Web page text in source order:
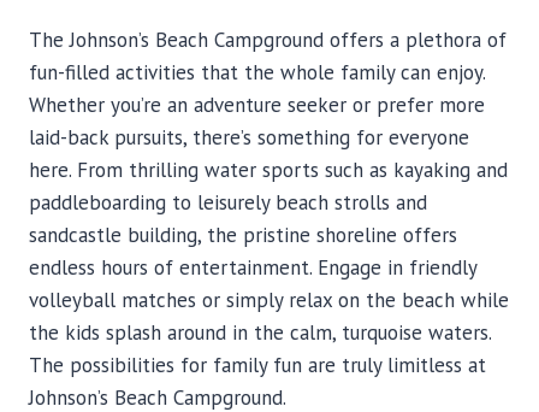
The Johnson’s Beach Campground offers a plethora of
fun-filled activities that the whole family can enjoy.
Whether you’re an adventure seeker or prefer more
laid-back pursuits, there’s something for everyone
here. From thrilling water sports such as kayaking and
paddleboarding to leisurely beach strolls and
sandcastle building, the pristine shoreline offers
endless hours of entertainment. Engage in friendly
volleyball matches or simply relax on the beach while
the kids splash around in the calm, turquoise waters.
The possibilities for family fun are truly limitless at
Johnson’s Beach Campground.